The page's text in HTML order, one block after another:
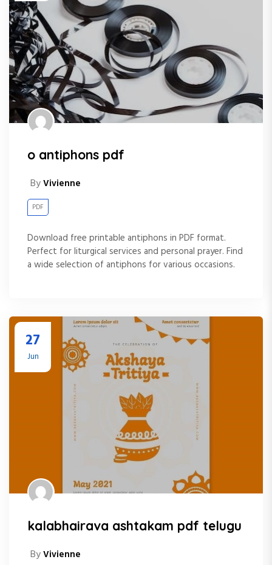
o antiphons pdf
ByVivienne
PDF
Download free printable antiphons in PDF format.
Perfect for liturgical services and personal prayer. Find
a wide selection of antiphons for various occasions.
27
Jun
kalabhairava ashtakam pdf telugu
ByVivienne